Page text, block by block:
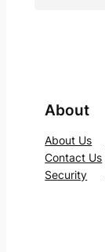
About
About Us
Contact Us
Security